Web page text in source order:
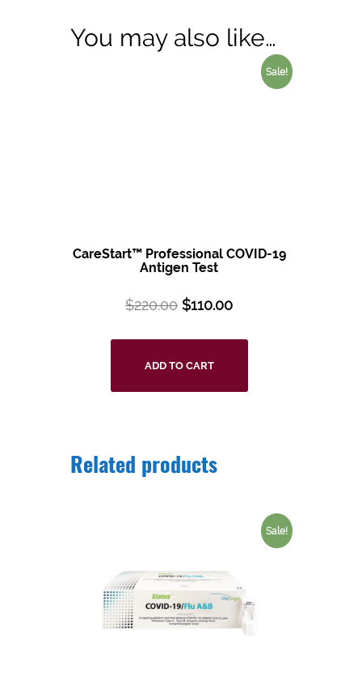
You may also like…
Sale!
CareStart™ Professional COVID-19
Antigen Test
$220.00 $110.00
ADD TO CART
Related products
Sale!